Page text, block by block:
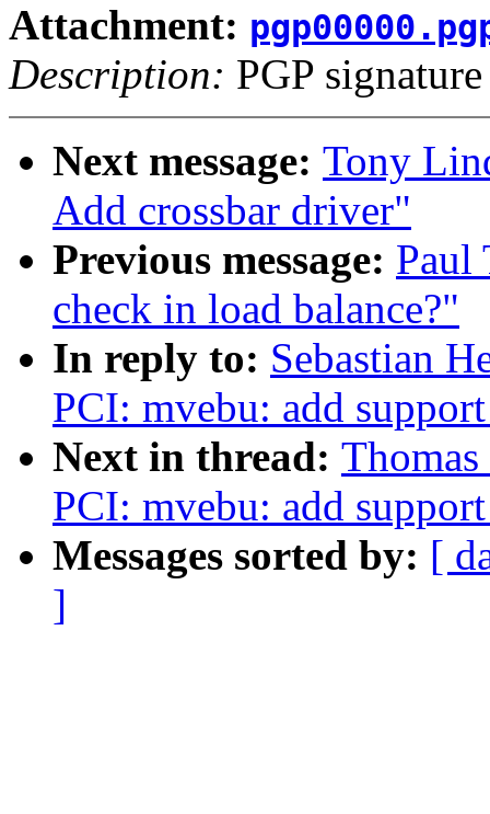
Attachment:
Description: PGP signature
Next message: Tony
Add crossbar driver"
Previous message: Paul
check in load balance?"
In reply to: Sebastian
PCI: mvebu: add
Next in thread:
PCI: mvebu: add
Messages sorted by: [
]